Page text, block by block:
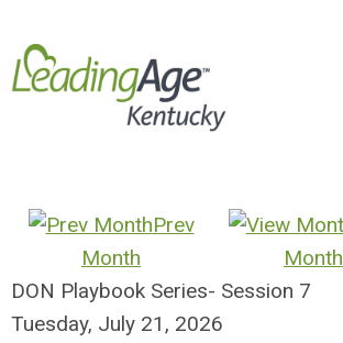
Prev
Month
Month
DON Playbook Series- Session 7
Tuesday, July 21, 2026